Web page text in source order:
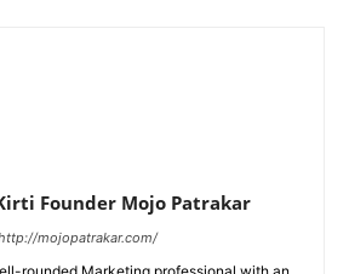
Founder Mojo Patrakar
mojopatrakar.com/